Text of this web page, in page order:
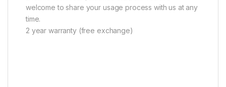
welcome to share your usage process with us at any
time.
2 year warranty (free exchange)